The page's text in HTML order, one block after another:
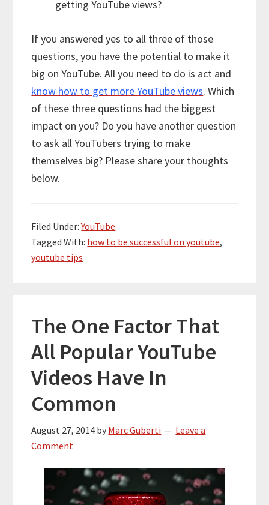
getting YouTube views?
If you answered yes to all three of those
questions, you have the potential to make it
big on YouTube. All you need to do is act and
know how to get more YouTube views. Which
of these three questions had the biggest
impact on you? Do you have another question
to ask all YouTubers trying to make
themselves big? Please share your thoughts
below.
Filed Under:YouTube
Tagged With: how to be successful on youtube,
youtube tips
The One Factor That
All Popular YouTube
Videos Have In
Common
August 27, 2014 by Marc Guberti
Leave a
Comment